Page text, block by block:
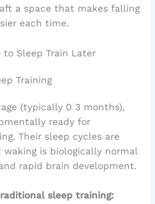
a space that makes falling
each time.
to Sleep Train Later
Training
(typically 0 3 months),
ready for
Their sleep cycles are
is biologically normal
rapid brain development.
sleep training: